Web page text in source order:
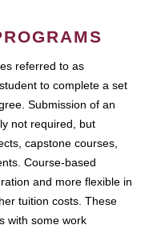
referred to as
to complete a set
Submission of an
not required, but
capstone courses,
Course-based
and more flexible in
tuition costs. These
with some work